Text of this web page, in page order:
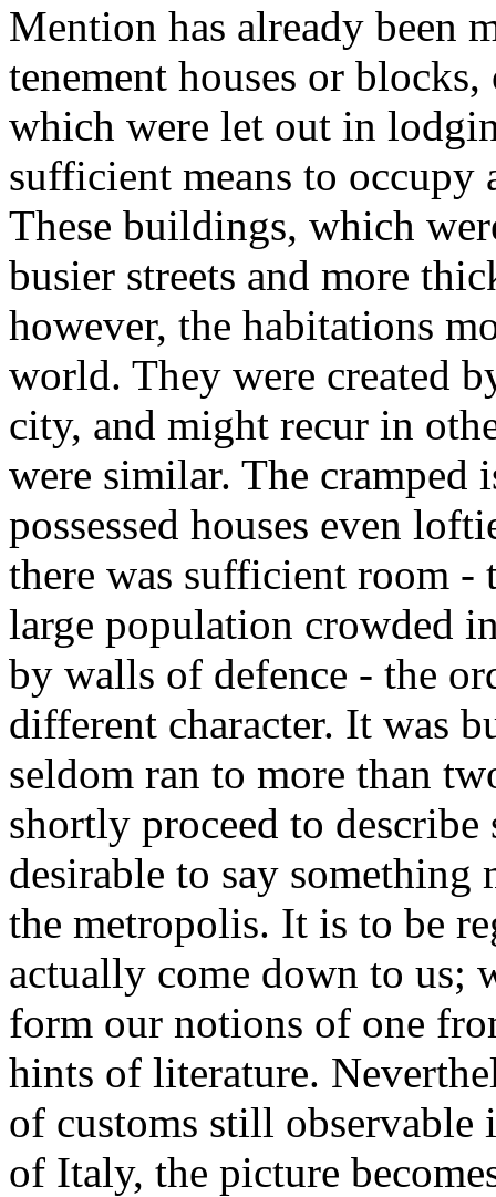
Mention has already been
tenement houses or
which were let out in
sufficient means to occupy
These buildings, which
busier streets and more
however, the habitations
world. They were created
city, and might recur in
were similar. The cramped
possessed houses even
there was sufficient room -
large population crowded
by walls of defence - the
different character. It was
seldom ran to more than
shortly proceed to
desirable to say
the metropolis. It is to be
actually come down to us;
form our notions of one
hints of literature.
of customs still observable
of Italy, the picture